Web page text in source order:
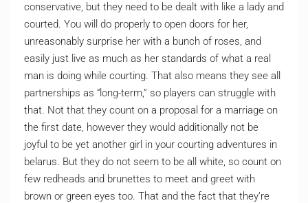
conservative, but they need to be dealt with like a lady and
courted. You will do properly to open doors for her,
unreasonably surprise her with a bunch of roses, and
easily just live as much as her standards of what a real
man is doing while courting. That also means they see all
partnerships as “long-term,” so players can struggle with
that. Not that they count on a proposal for a marriage on
the first date, however they would additionally not be
joyful to be yet another girl in your courting adventures in
belarus. But they do not seem to be all white, so count on
few redheads and brunettes to meet and greet with
brown or green eyes too. That and the fact that they’re